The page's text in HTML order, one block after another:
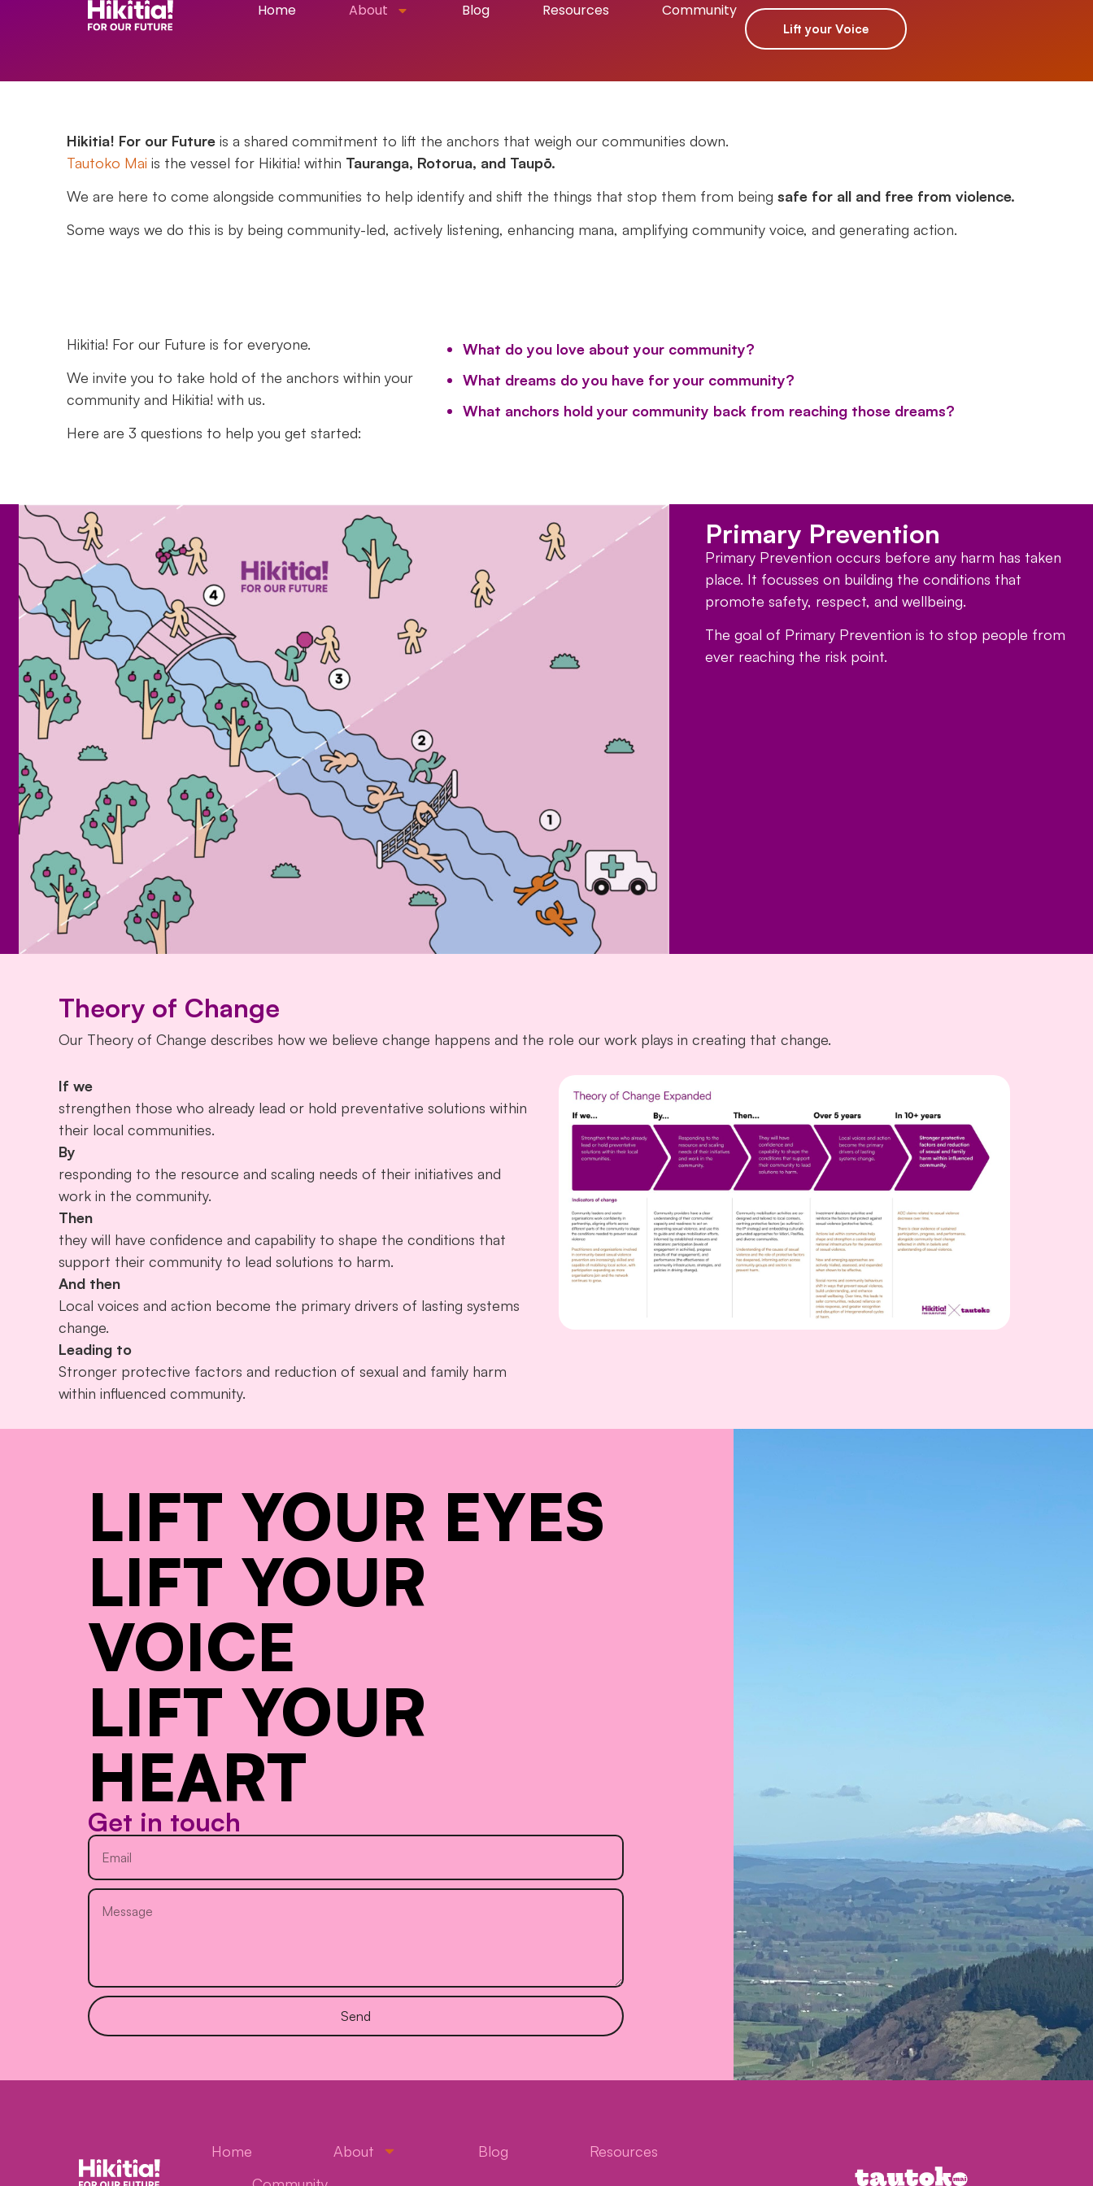
Home About Blog Resources Community
Lift your Voice
Hikitia! For our Future is a shared commitment to lift the anchors that weigh our communities down.
Tautoko Mai is the vessel for Hikitia! within Tauranga, Rotorua, and Taupō.
We are here to come alongside communities to help identify and shift the things that stop them from being safe for all and free from violence.
Some ways we do this is by being community-led, actively listening, enhancing mana, amplifying community voice, and generating action.
Hikitia! For our Future is for everyone.
We invite you to take hold of the anchors within your
community and Hikitia! with us.
Here are 3 questions to help you get started:
What do you love about your community?
What dreams do you have for your community?
What anchors hold your community back from reaching those dreams?
Primary Prevention
Primary Prevention occurs before any harm has taken
place. It focusses on building the conditions that
promote safety, respect, and wellbeing.
The goal of Primary Prevention is to stop people from
ever reaching the risk point.
Theory of Change
Our Theory of Change describes how we believe change happens and the role our work plays in creating that change.
If we
strengthen those who already lead or hold preventative solutions within
their local communities.
By
responding to the resource and scaling needs of their initiatives and
work in the community.
Then
they will have confidence and capability to shape the conditions that
support their community to lead solutions to harm.
And then
Local voices and action become the primary drivers of lasting systems
change.
Leading to
Stronger protective factors and reduction of sexual and family harm
within influenced community.
LIFT YOUR EYES
LIFT YOUR
VOICE
LIFT YOUR
HEART
Get in touch
Send
Home About Blog
Resources